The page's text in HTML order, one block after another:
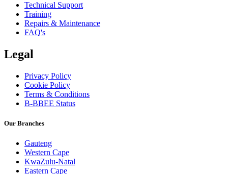
Technical Support
Training
Repairs & Maintenance
FAQ's
Legal
Privacy Policy
Cookie Policy
Terms & Conditions
B-BBEE Status
Our Branches
Gauteng
Western Cape
KwaZulu-Natal
Eastern Cape